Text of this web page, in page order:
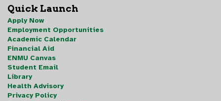
Quick Launch
Apply Now
Employment Opportunities
Academic Calendar
Financial Aid
ENMU Canvas
Student Email
Library
Health Advisory
Privacy Policy